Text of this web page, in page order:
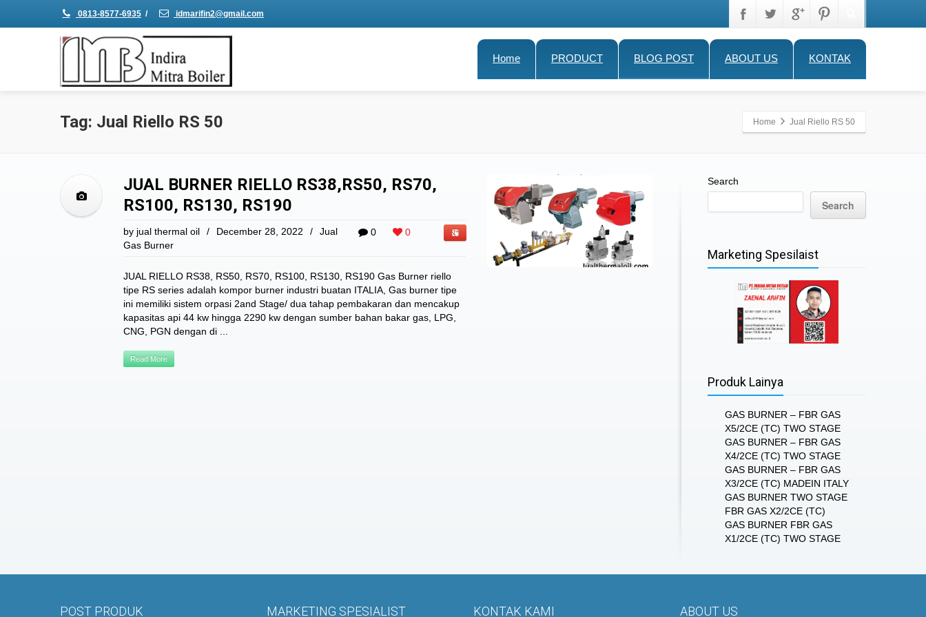
0813-8577-6935 / idmarifin2@gmail.com
Home PRODUCT BLOG POST ABOUT US KONTAK
Tag: Jual Riello RS 50 Home Jual Riello RS 50
JUAL BURNER RIELLO RS38,RS50, RS70,
RS100, RS130, RS190
0 0
by jual thermal oil / December 28, 2022 /
Jual
Gas Burner
JUAL RIELLO RS38, RS50, RS70, RS100, RS130, RS190 Gas Burner riello
tipe RS series adalah kompor burner industri buatan ITALIA, Gas burner tipe
ini memiliki sistem orpasi 2and Stage/ dua tahap pembakaran dan mencakup
kapasitas api 44 kw hingga 2290 kw dengan sumber bahan bakar gas, LPG,
CNG, PGN dengan di ...
Read More
Search
Search
Marketing Spesilaist
Produk Lainya
GAS BURNER – FBR GAS
X5/2CE (TC) TWO STAGE
GAS BURNER – FBR GAS
X4/2CE (TC) TWO STAGE
GAS BURNER – FBR GAS
X3/2CE (TC) MADEIN ITALY
GAS BURNER TWO STAGE
FBR GAS X2/2CE (TC)
GAS BURNER FBR GAS
X1/2CE (TC) TWO STAGE
POST PRODUK MARKETING SPESIALIST KONTAK KAMI ABOUT US